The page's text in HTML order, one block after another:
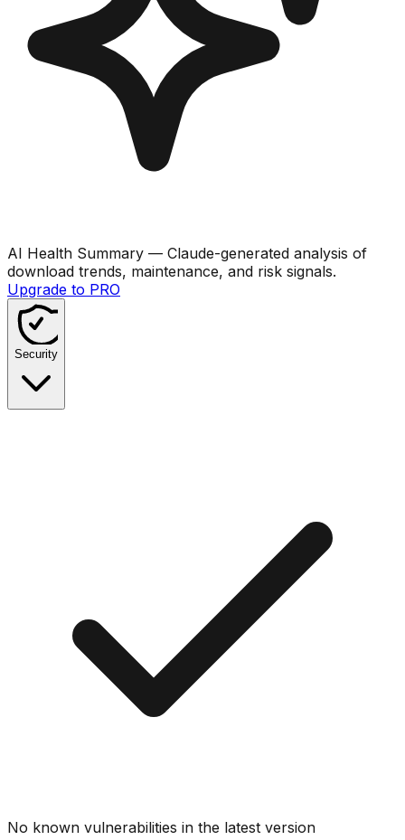
AI Health Summary — Claude-generated analysis of
download trends, maintenance, and risk signals.
Upgrade to PRO
Security
No known vulnerabilities in the latest version